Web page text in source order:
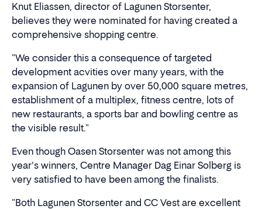
Knut Eliassen, director of Lagunen Storsenter,
believes they were nominated for having created a
comprehensive shopping centre.
"We consider this a consequence of targeted
development acvities over many years, with the
expansion of Lagunen by over 50,000 square metres,
establishment of a multiplex, fitness centre, lots of
new restaurants, a sports bar and bowling centre as
the visible result."
Even though Oasen Storsenter was not among this
year's winners, Centre Manager Dag Einar Solberg is
very satisfied to have been among the finalists.
"Both Lagunen Storsenter and CC Vest are excellent